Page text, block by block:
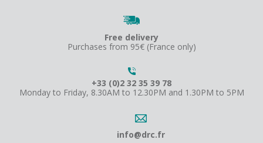
Free delivery
Purchases from 95€ (France only)
+33 (0)2 32 35 39 78
Monday to Friday, 8.30AM to 12.30PM and 1.30PM to 5PM
info@drc.fr